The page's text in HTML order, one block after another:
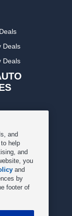
Deals
Deals
and
help
and
you
and
by
footer of